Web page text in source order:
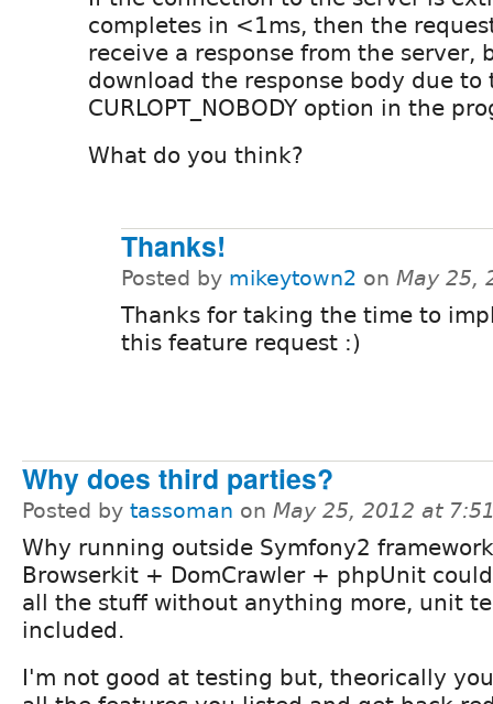
completes in <1ms, then the
receive a response from the server,
download the response body due
CURLOPT_NOBODY option in the
What do you think?
Thanks!
Posted by mikeytown2 on May 25,
Thanks for taking the time to
this feature request :)
Why does third parties?
Posted by tassoman on May 25, 2012 at
Why running outside Symfony2
Browserkit + DomCrawler + phpUnit
all the stuff without anything more, unit
included.
I'm not good at testing but, theorically